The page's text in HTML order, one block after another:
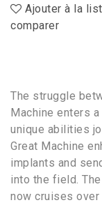
Ajouter à la
comparer
The struggle
Machine enters
unique abilities
Great Machine
implants and
into the field.
now cruises over